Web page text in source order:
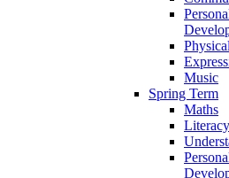
Music
Spring Term
Maths
Literacy